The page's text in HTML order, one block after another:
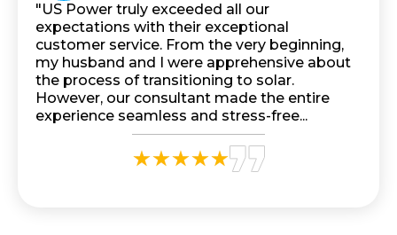
"US Power truly exceeded all our
expectations with their exceptional
customer service. From the very beginning,
my husband and I were apprehensive about
the process of transitioning to solar.
However, our consultant made the entire
experience seamless and stress-free...